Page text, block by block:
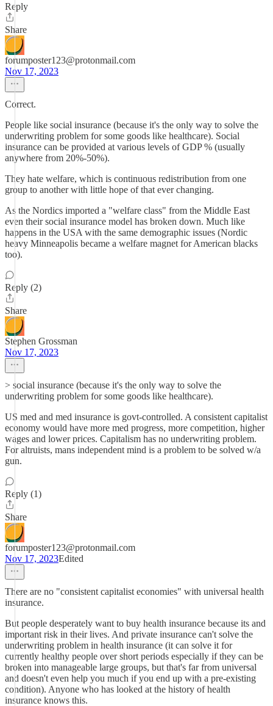
Reply
Share
forumposter123@protonmail.com
Nov 17, 2023
Correct.
People like social insurance (because it's the only way to solve the
underwriting problem for some goods like healthcare). Social
insurance can be provided at various levels of GDP % (usually
anywhere from 20%-50%).
They hate welfare, which is continuous redistribution from one
group to another with little hope of that ever changing.
As the Nordics imported a "welfare class" from the Middle East
even their social insurance model has broken down. Much like
happens in the USA with the same demographic issues (Nordic
heavy Minneapolis became a welfare magnet for American blacks
too).
Reply (2)
Share
Stephen Grossman
Nov 17, 2023
> social insurance (because it's the only way to solve the
underwriting problem for some goods like healthcare).
US med and med insurance is govt-controlled. A consistent capitalist
economy would have more med progress, more competition, higher
wages and lower prices. Capitalism has no underwriting problem.
For altruists, mans independent mind is a problem to be solved w/a
gun.
Reply (1)
Share
forumposter123@protonmail.com
Nov 17, 2023Edited
There are no "consistent capitalist economies" with universal health
insurance.
But people desperately want to buy health insurance because its and
important risk in their lives. And private insurance can't solve the
underwriting problem in health insurance (it can solve it for
currently healthy people over short periods especially if they can be
broken into manageable large groups, but that's far from universal
and doesn't even help you much if you end up with a pre-existing
condition). Anyone who has looked at the history of health
insurance knows this.